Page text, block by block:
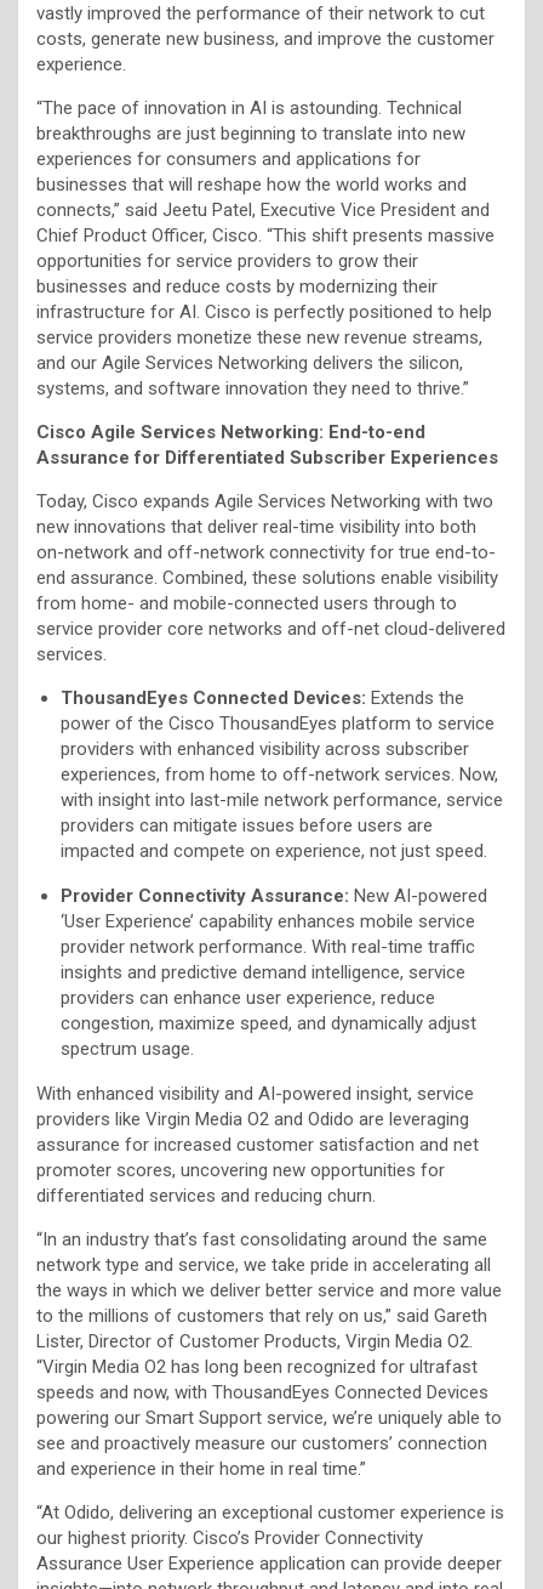
vastly improved the performance of their network to cut
costs, generate new business, and improve the customer
experience.
“The pace of innovation in AI is astounding. Technical
breakthroughs are just beginning to translate into new
experiences for consumers and applications for
businesses that will reshape how the world works and
connects,” said Jeetu Patel, Executive Vice President and
Chief Product Officer, Cisco. “This shift presents massive
opportunities for service providers to grow their
businesses and reduce costs by modernizing their
infrastructure for AI. Cisco is perfectly positioned to help
service providers monetize these new revenue streams,
and our Agile Services Networking delivers the silicon,
systems, and software innovation they need to thrive.”
Cisco Agile Services Networking: End-to-end
Assurance for Differentiated Subscriber Experiences
Today, Cisco expands Agile Services Networking with two
new innovations that deliver real-time visibility into both
on-network and off-network connectivity for true end-to-
end assurance. Combined, these solutions enable visibility
from home- and mobile-connected users through to
service provider core networks and off-net cloud-delivered
services.
ThousandEyes Connected Devices: Extends the
power of the Cisco ThousandEyes platform to service
providers with enhanced visibility across subscriber
experiences, from home to off-network services. Now,
with insight into last-mile network performance, service
providers can mitigate issues before users are
impacted and compete on experience, not just speed.
Provider Connectivity Assurance: New AI-powered
‘User Experience’ capability enhances mobile service
provider network performance. With real-time traffic
insights and predictive demand intelligence, service
providers can enhance user experience, reduce
congestion, maximize speed, and dynamically adjust
spectrum usage.
With enhanced visibility and AI-powered insight, service
providers like Virgin Media O2 and Odido are leveraging
assurance for increased customer satisfaction and net
promoter scores, uncovering new opportunities for
differentiated services and reducing churn.
“In an industry that’s fast consolidating around the same
network type and service, we take pride in accelerating all
the ways in which we deliver better service and more value
to the millions of customers that rely on us,” said Gareth
Lister, Director of Customer Products, Virgin Media O2.
“Virgin Media O2 has long been recognized for ultrafast
speeds and now, with ThousandEyes Connected Devices
powering our Smart Support service, we’re uniquely able to
see and proactively measure our customers’ connection
and experience in their home in real time.”
“At Odido, delivering an exceptional customer experience is
our highest priority. Cisco’s Provider Connectivity
Assurance User Experience application can provide deeper